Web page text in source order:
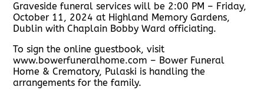
Graveside funeral services will be 2:00 PM – Friday,
October 11, 2024 at Highland Memory Gardens,
Dublin with Chaplain Bobby Ward officiating.
To sign the online guestbook, visit
www.bowerfuneralhome.com – Bower Funeral
Home & Crematory, Pulaski is handling the
arrangements for the family.